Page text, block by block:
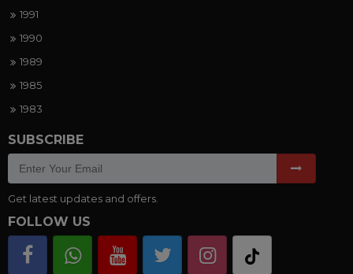
1991
1990
1989
1985
1983
SUBSCRIBE
Get latest updates and offers.
FOLLOW US